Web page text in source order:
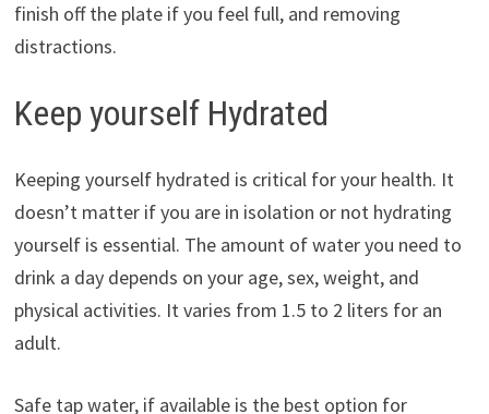
finish off the plate if you feel full, and removing
distractions.
Keep yourself Hydrated
Keeping yourself hydrated is critical for your health. It
doesn’t matter if you are in isolation or not hydrating
yourself is essential. The amount of water you need to
drink a day depends on your age, sex, weight, and
physical activities. It varies from 1.5 to 2 liters for an
adult.
Safe tap water, if available is the best option for